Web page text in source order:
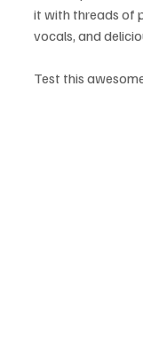
it with threads of
vocals, and
Test this